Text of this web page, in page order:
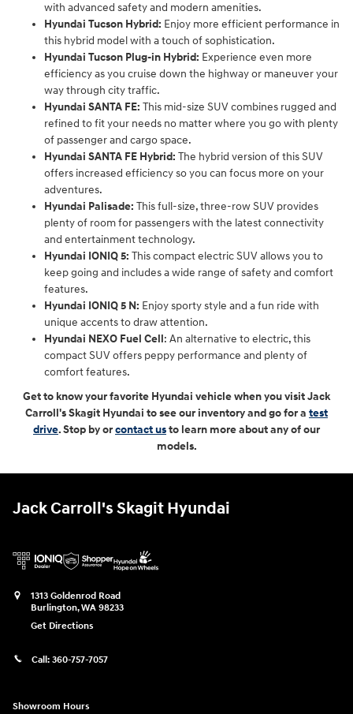
with advanced safety and modern amenities.
Hyundai Tucson Hybrid: Enjoy more efficient performance in
this hybrid model with a touch of sophistication.
Hyundai Tucson Plug-in Hybrid: Experience even more
efficiency as you cruise down the highway or maneuver your
way through city traffic.
Hyundai SANTA FE: This mid-size SUV combines rugged and
refined to fit your needs no matter where you go with plenty
of passenger and cargo space.
Hyundai SANTA FE Hybrid: The hybrid version of this SUV
offers increased efficiency so you can focus more on your
adventures.
Hyundai Palisade: This full-size, three-row SUV provides
plenty of room for passengers with the latest connectivity
and entertainment technology.
Hyundai IONIQ 5: This compact electric SUV allows you to
keep going and includes a wide range of safety and comfort
features.
Hyundai IONIQ 5 N: Enjoy sporty style and a fun ride with
unique accents to draw attention.
Hyundai NEXO Fuel Cell: An alternative to electric, this
compact SUV offers peppy performance and plenty of
comfort features.
Get to know your favorite Hyundai vehicle when you visit Jack
Carroll's Skagit Hyundai to see our inventory and go for a test
drive. Stop by orcontact usto learn more about any of our
models.
Jack Carroll's Skagit Hyundai
1313 Goldenrod Road
Burlington,WA 98233
Get Directions
Call: 360-757-7057
Showroom Hours